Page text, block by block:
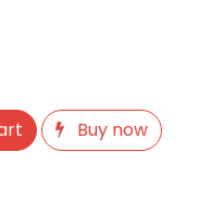
Buy now